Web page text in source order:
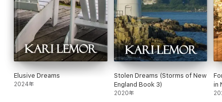
Elusive Dreams
2024年
Stolen Dreams (Storms of New
England Book 3)
2020年
in